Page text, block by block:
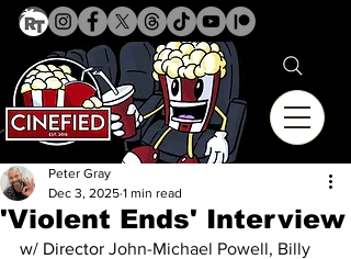
'Violent Ends' Interview
Peter Gray
Dec 3, 2025 1 min read
w/ Director John-Michael Powell, Billy